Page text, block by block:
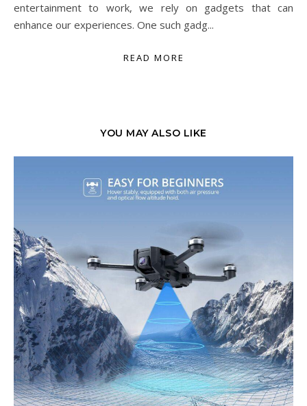
entertainment to work, we rely on gadgets that can
enhance our experiences. One such gadg...
READ MORE
YOU MAY ALSO LIKE